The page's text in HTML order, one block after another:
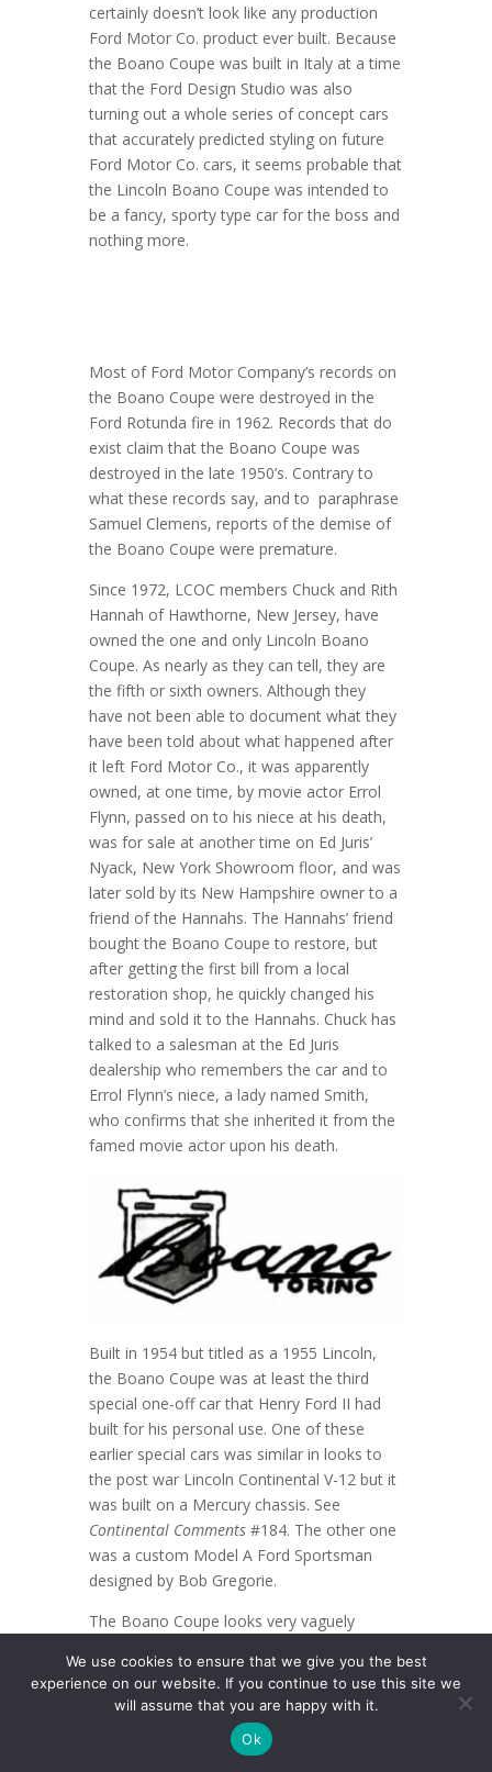
certainly doesn’t look like any production
Ford Motor Co. product ever built. Because
the Boano Coupe was built in Italy at a time
that the Ford Design Studio was also
turning out a whole series of concept cars
that accurately predicted styling on future
Ford Motor Co. cars, it seems probable that
the Lincoln Boano Coupe was intended to
be a fancy, sporty type car for the boss and
nothing more.
Most of Ford Motor Company’s records on
the Boano Coupe were destroyed in the
Ford Rotunda fire in 1962. Records that do
exist claim that the Boano Coupe was
destroyed in the late 1950’s. Contrary to
what these records say, and to paraphrase
Samuel Clemens, reports of the demise of
the Boano Coupe were premature.
Since 1972, LCOC members Chuck and Rith
Hannah of Hawthorne, New Jersey, have
owned the one and only Lincoln Boano
Coupe. As nearly as they can tell, they are
the fifth or sixth owners. Although they
have not been able to document what they
have been told about what happened after
it left Ford Motor Co., it was apparently
owned, at one time, by movie actor Errol
Flynn, passed on to his niece at his death,
was for sale at another time on Ed Juris’
Nyack, New York Showroom floor, and was
later sold by its New Hampshire owner to a
friend of the Hannahs. The Hannahs’ friend
bought the Boano Coupe to restore, but
after getting the first bill from a local
restoration shop, he quickly changed his
mind and sold it to the Hannahs. Chuck has
talked to a salesman at the Ed Juris
dealership who remembers the car and to
Errol Flynn’s niece, a lady named Smith,
who confirms that she inherited it from the
famed movie actor upon his death.
Built in 1954 but titled as a 1955 Lincoln,
the Boano Coupe was at least the third
special one-off car that Henry Ford II had
built for his personal use. One of these
earlier special cars was similar in looks to
the post war Lincoln Continental V-12 but it
was built on a Mercury chassis. See
Continental Comments#184. The other one
was a custom Model A Ford Sportsman
designed by Bob Gregorie.
The Boano Coupe looks very vaguely
Thomas, a retired Ford Motor Co. stylist, of
a proposed 1949 Lincoln Continental. See
Continental Comments#179.
The Boano Coupe was named after its
We use cookies to ensure that we give you the best
experience on our website. If you continue to use this site we
will assume that you are happy with it.
Ok